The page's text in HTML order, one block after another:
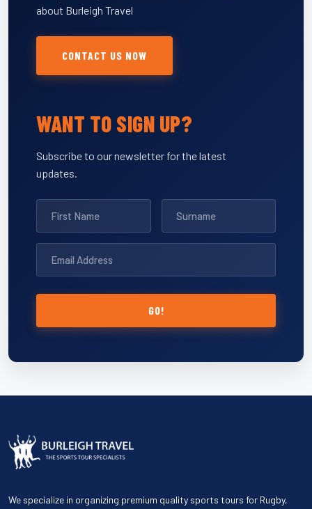
about Burleigh Travel
CONTACT US NOW
WANT TO SIGN UP?
Subscribe to our newsletter for the latest
updates.
GO!
We specialize in organizing premium quality sports tours for Rugby,